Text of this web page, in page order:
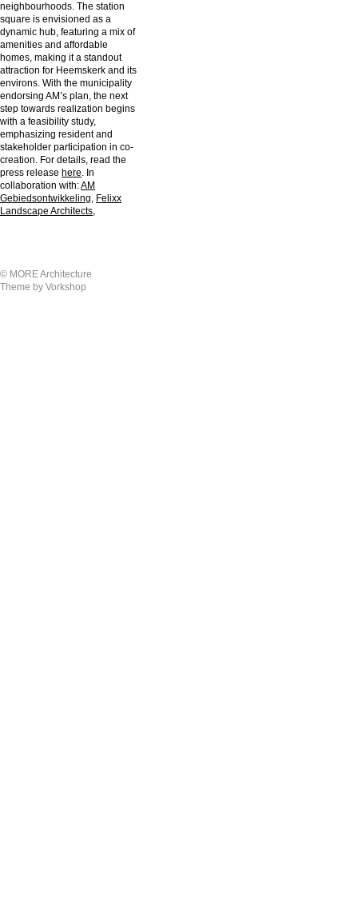
neighbourhoods. The station
square is envisioned as a
dynamic hub, featuring a mix of
amenities and affordable
homes, making it a standout
attraction for Heemskerk and its
environs. With the municipality
endorsing AM’s plan, the next
step towards realization begins
with a feasibility study,
emphasizing resident and
stakeholder participation in co-
creation. For details, read the
press release here. In
collaboration with:AM
Gebiedsontwikkeling, Felixx
Landscape Architects,
© MORE Architecture
Theme by Vorkshop